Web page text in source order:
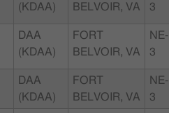
(KDAA)
BELVOIR, VA
3
DAA
(KDAA)
FORT
BELVOIR, VA
NE-
3
DAA
(KDAA)
FORT
BELVOIR, VA
NE-
3